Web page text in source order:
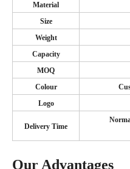
Material
Size
Weight
Capacity
MOQ
Colour
Logo
Delivery Time
Our Advantages